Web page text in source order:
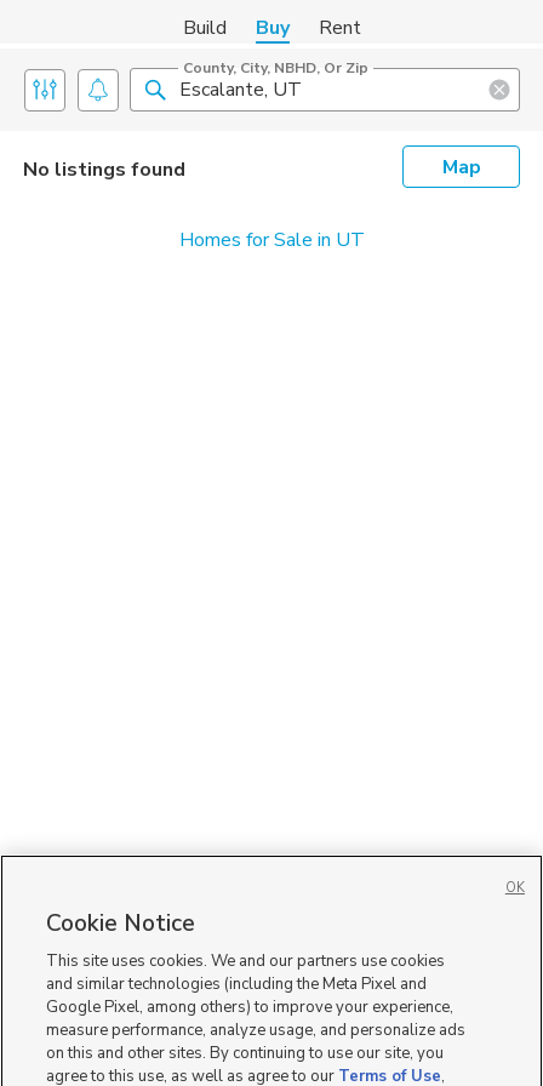
Build Buy Rent
County, City, NBHD, Or Zip
No listings found Map
Homes for Sale in UT
Cookie Notice
This site uses cookies. We and our partners use cookies
and similar technologies (including the Meta Pixel and
Google Pixel, among others) to improve your experience,
measure performance, analyze usage, and personalize ads
on this and other sites. By continuing to use our site, you
agree to this use, as well as agree to our Terms of Use,
OK